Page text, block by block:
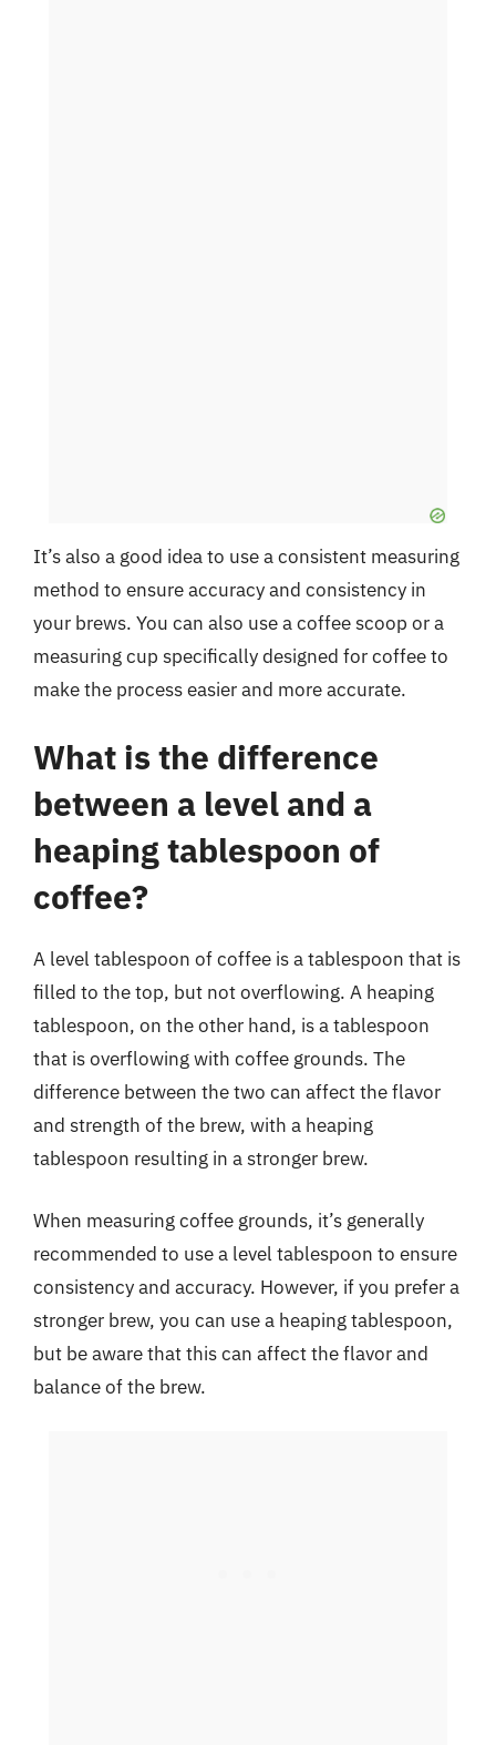
It’s also a good idea to use a consistent measuring
method to ensure accuracy and consistency in
your brews. You can also use a coffee scoop or a
measuring cup specifically designed for coffee to
make the process easier and more accurate.
What is the difference
between a level and a
heaping tablespoon of
coffee?
A level tablespoon of coffee is a tablespoon that is
filled to the top, but not overflowing. A heaping
tablespoon, on the other hand, is a tablespoon
that is overflowing with coffee grounds. The
difference between the two can affect the flavor
and strength of the brew, with a heaping
tablespoon resulting in a stronger brew.
When measuring coffee grounds, it’s generally
recommended to use a level tablespoon to ensure
consistency and accuracy. However, if you prefer a
stronger brew, you can use a heaping tablespoon,
but be aware that this can affect the flavor and
balance of the brew.